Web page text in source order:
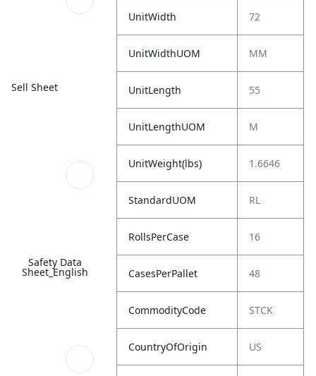
Sell Sheet
Safety Data
Sheet_English
UnitWidth 72
UnitWidthUOM MM
UnitLength 55
UnitLengthUOM M
UnitWeight(lbs) 1.6646
StandardUOM RL
RollsPerCase 16
CasesPerPallet 48
CommodityCode STCK
CountryOfOrigin US